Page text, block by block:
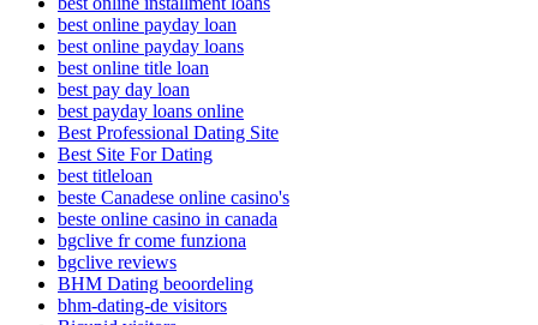
best online payday loan
best online payday loans
best online title loan
best pay day loan
best payday loans online
Best Professional Dating Site
Best Site For Dating
best titleloan
beste Canadese online casino's
beste online casino in canada
bgclive fr come funziona
bgclive reviews
BHM Dating beoordeling
bhm-dating-de visitors